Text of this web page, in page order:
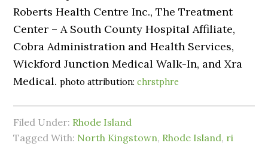
Roberts Health Centre Inc., The Treatment
Center – A South County Hospital Affiliate,
Cobra Administration and Health Services,
Wickford Junction Medical Walk-In, and Xra
Medical.photo attribution:chrstphre
Filed Under: Rhode Island
Tagged With: North Kingstown, Rhode Island, ri